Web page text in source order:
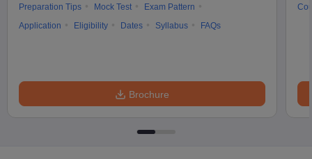
Preparation Tips
Mock Test
Exam Pattern
Application
Eligibility Dates Syllabus FAQs
Brochure